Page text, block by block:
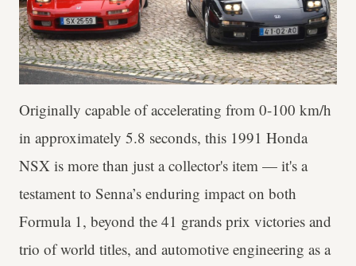
Originally capable of accelerating from 0-100 km/h
in approximately 5.8 seconds, this 1991 Honda
NSX is more than just a collector's item — it's a
testament to Senna’s enduring impact on both
Formula 1, beyond the 41 grands prix victories and
trio of world titles, and automotive engineering as a